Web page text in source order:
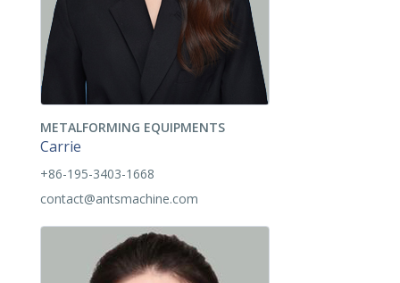
METALFORMING EQUIPMENTS
Carrie
+86-195-3403-1668
contact@antsmachine.com